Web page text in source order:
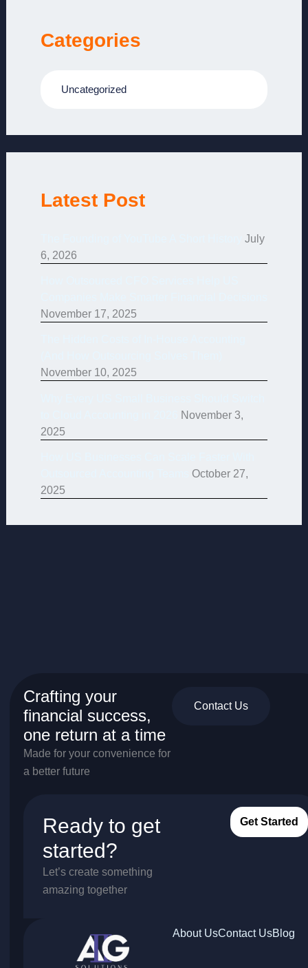
Categories
Uncategorized
Latest Post
July
6, 2026
November 17, 2025
November 10, 2025
November 3,
2025
October 27,
2025
Crafting your
financial success,
one return at a time
Made for your convenience for
a better future
Contact Us
Ready to get
started?
Let’s create something
amazing together
Get Started
About UsContact UsBlog